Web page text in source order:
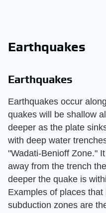
Earthquakes
Earthquakes
Earthquakes occur
quakes will be shallow
deeper as the plate
with deep water
"Wadati-Benioff Zone."
away from the trench
deeper the quake is
Examples of places
subduction zones are